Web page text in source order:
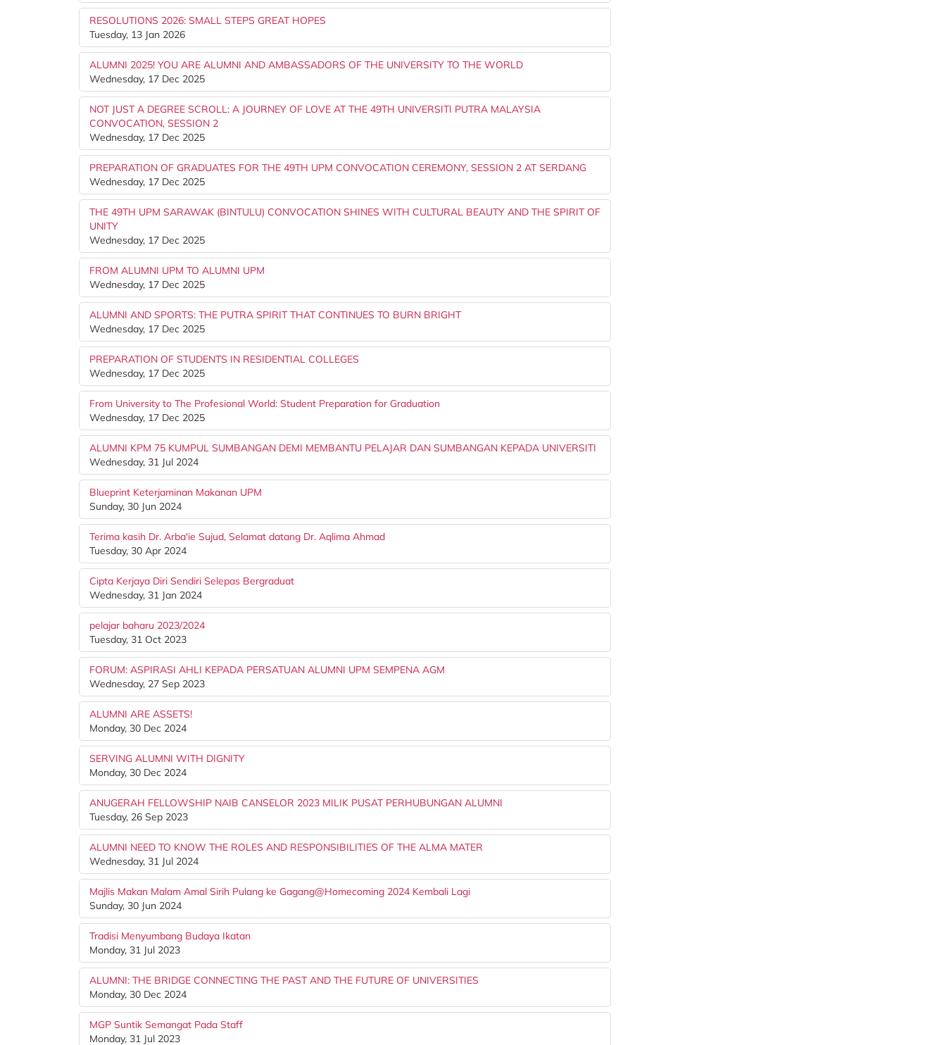
RESOLUTIONS 2026: SMALL STEPS GREAT HOPES
Tuesday, 13 Jan 2026
ALUMNI 2025! YOU ARE ALUMNI AND AMBASSADORS OF THE UNIVERSITY TO THE WORLD
Wednesday, 17 Dec 2025
NOT JUST A DEGREE SCROLL: A JOURNEY OF LOVE AT THE 49TH UNIVERSITI PUTRA MALAYSIA
CONVOCATION, SESSION 2
Wednesday, 17 Dec 2025
PREPARATION OF GRADUATES FOR THE 49TH UPM CONVOCATION CEREMONY, SESSION 2 AT SERDANG
Wednesday, 17 Dec 2025
THE 49TH UPM SARAWAK (BINTULU) CONVOCATION SHINES WITH CULTURAL BEAUTY AND THE SPIRIT OF
UNITY
Wednesday, 17 Dec 2025
FROM ALUMNI UPM TO ALUMNI UPM
Wednesday, 17 Dec 2025
ALUMNI AND SPORTS: THE PUTRA SPIRIT THAT CONTINUES TO BURN BRIGHT
Wednesday, 17 Dec 2025
PREPARATION OF STUDENTS IN RESIDENTIAL COLLEGES
Wednesday, 17 Dec 2025
From University to The Profesional World: Student Preparation for Graduation
Wednesday, 17 Dec 2025
ALUMNI KPM 75 KUMPUL SUMBANGAN DEMI MEMBANTU PELAJAR DAN SUMBANGAN KEPADA UNIVERSITI
Wednesday, 31 Jul 2024
Blueprint Keterjaminan Makanan UPM
Sunday, 30 Jun 2024
Terima kasih Dr. Arba'ie Sujud, Selamat datang Dr. Aqlima Ahmad
Tuesday, 30 Apr 2024
Cipta Kerjaya Diri Sendiri Selepas Bergraduat
Wednesday, 31 Jan 2024
pelajar baharu 2023/2024
Tuesday, 31 Oct 2023
FORUM: ASPIRASI AHLI KEPADA PERSATUAN ALUMNI UPM SEMPENA AGM
Wednesday, 27 Sep 2023
ALUMNI ARE ASSETS!
Monday, 30 Dec 2024
SERVING ALUMNI WITH DIGNITY
Monday, 30 Dec 2024
ANUGERAH FELLOWSHIP NAIB CANSELOR 2023 MILIK PUSAT PERHUBUNGAN ALUMNI
Tuesday, 26 Sep 2023
ALUMNI NEED TO KNOW THE ROLES AND RESPONSIBILITIES OF THE ALMA MATER
Wednesday, 31 Jul 2024
Majlis Makan Malam Amal Sirih Pulang ke Gagang@Homecoming 2024 Kembali Lagi
Sunday, 30 Jun 2024
Tradisi Menyumbang Budaya Ikatan
Monday, 31 Jul 2023
ALUMNI: THE BRIDGE CONNECTING THE PAST AND THE FUTURE OF UNIVERSITIES
Monday, 30 Dec 2024
MGP Suntik Semangat Pada Staff
Monday, 31 Jul 2023